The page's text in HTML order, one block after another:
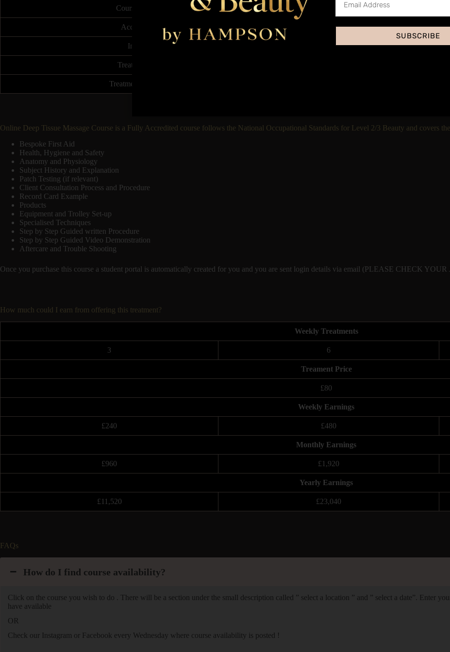
Course Duration
Accreditation Accredited
Insurable Yes, through our insurance
Treatment Price This treatment is priced
Treatment Frequency
Online Deep Tissue Massage Course is a Fully Accredited course follows the National Occupational Standards for Level 2/3 Beauty and covers
Bespoke First Aid
Health, Hygiene and Safety
Anatomy and Physiology
Subject History and Explanation
Patch Testing (if relevant)
Client Consultation Process and Procedure
Record Card Example
Products
Equipment and Trolley Set-up
Specialised Techniques
Step by Step Guided written Procedure
Step by Step Guided Video Demonstration
Aftercare and Trouble Shooting
Once you purchase this course a student portal is automatically created for you and you are sent login details via email (PLEASE CHECK
How much could I earn from offering this treatment?
Weekly Treatments
3 6
Treament Price
£80
Weekly Earnings
£240 £480
Monthly Earnings
£960 £1,920
Yearly Earnings
£11,520 £23,040
FAQs
How do I find course availability?
Click on the course you wish to do . There will be a section under the small description called ” select a location ” and ” select a date”. Enter
have available
OR
Check our Instagram or Facebook every Wednesday where course availability is posted !
SUBSCRIBE